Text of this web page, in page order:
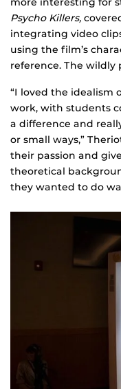
Psycho Killers,
integrating video
using the film’s
reference. The wildly
“I loved the idealism
work, with students
a difference and
or small ways,”
their passion and
theoretical
they wanted to do